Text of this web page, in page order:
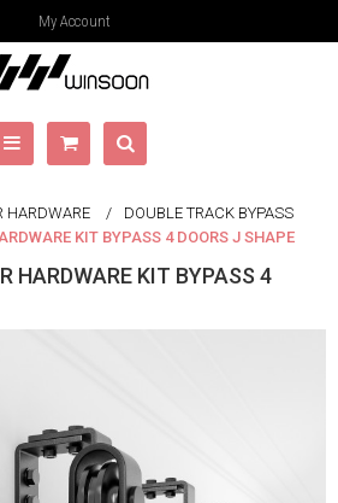
My Account
HARDWARE
DOUBLE TRACK BYPASS
KIT BYPASS 4 DOORS J SHAPE
HARDWARE KIT BYPASS 4